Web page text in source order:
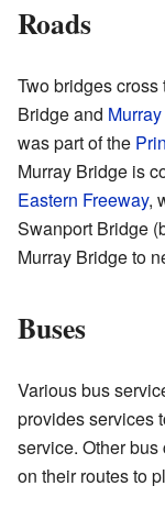
Roads
Two bridges cross
Bridge and
was part of the
Murray Bridge is
Eastern Freeway,
Swanport Bridge
Murray Bridge to
Buses
Various bus
provides services
service. Other
on their routes to